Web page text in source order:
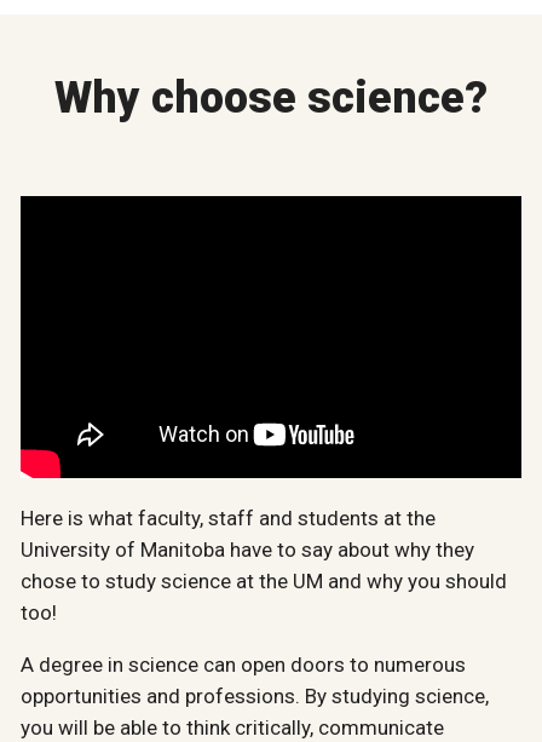
Why choose science?
Here is what faculty, staff and students at the
University of Manitoba have to say about why they
chose to study science at the UM and why you should
too!
A degree in science can open doors to numerous
opportunities and professions. By studying science,
you will be able to think critically, communicate